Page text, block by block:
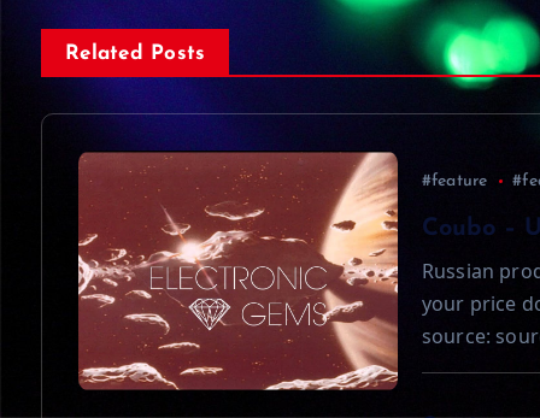
s
t
Related Posts
#feature
Coubo –
Russian
your price
source: